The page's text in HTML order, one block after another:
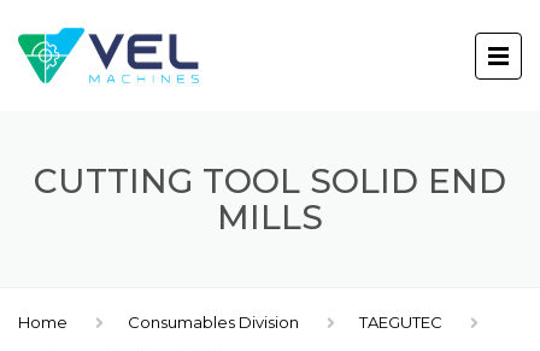
CUTTING TOOL SOLID END
MILLS
Home Consumables Division TAEGUTEC